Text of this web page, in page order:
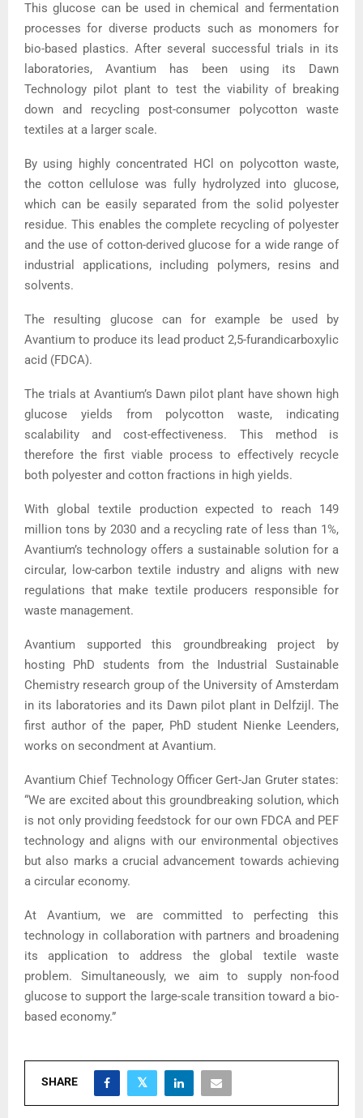
This glucose can be used in chemical and fermentation
processes for diverse products such as monomers for
bio-based plastics. After several successful trials in its
laboratories, Avantium has been using its Dawn
Technology pilot plant to test the viability of breaking
down and recycling post-consumer polycotton waste
textiles at a larger scale.
By using highly concentrated HCl on polycotton waste,
the cotton cellulose was fully hydrolyzed into glucose,
which can be easily separated from the solid polyester
residue. This enables the complete recycling of polyester
and the use of cotton-derived glucose for a wide range of
industrial applications, including polymers, resins and
solvents.
The resulting glucose can for example be used by
Avantium to produce its lead product 2,5-furandicarboxylic
acid (FDCA).
The trials at Avantium’s Dawn pilot plant have shown high
glucose yields from polycotton waste, indicating
scalability and cost-effectiveness. This method is
therefore the first viable process to effectively recycle
both polyester and cotton fractions in high yields.
With global textile production expected to reach 149
million tons by 2030 and a recycling rate of less than 1%,
Avantium’s technology offers a sustainable solution for a
circular, low-carbon textile industry and aligns with new
regulations that make textile producers responsible for
waste management.
Avantium supported this groundbreaking project by
hosting PhD students from the Industrial Sustainable
Chemistry research group of the University of Amsterdam
in its laboratories and its Dawn pilot plant in Delfzijl. The
first author of the paper, PhD student Nienke Leenders,
works on secondment at Avantium.
Avantium Chief Technology Officer Gert-Jan Gruter states:
“We are excited about this groundbreaking solution, which
is not only providing feedstock for our own FDCA and PEF
technology and aligns with our environmental objectives
but also marks a crucial advancement towards achieving
a circular economy.
At Avantium, we are committed to perfecting this
technology in collaboration with partners and broadening
its application to address the global textile waste
problem. Simultaneously, we aim to supply non-food
glucose to support the large-scale transition toward a bio-
based economy.”
SHARE